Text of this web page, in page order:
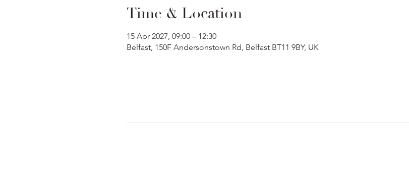
Time & Location
15 Apr 2027, 09:00 – 12:30
Belfast, 150F Andersonstown Rd, Belfast BT11 9BY, UK